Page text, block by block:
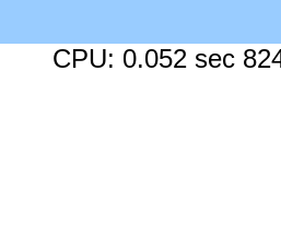
CPU: 0.052 sec